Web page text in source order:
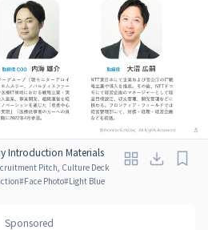
Introduction Materials
Pitch, Culture Deck
#Face Photo#Light Blue
Sponsored